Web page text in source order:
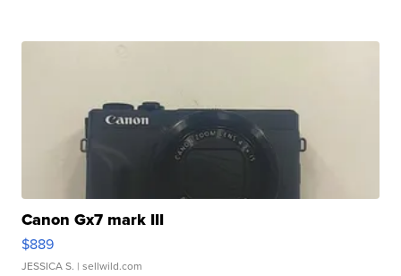
Canon Gx7 mark III
$889
JESSICA S. | sellwild.com